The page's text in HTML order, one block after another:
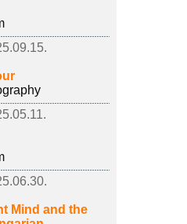
Mind and the